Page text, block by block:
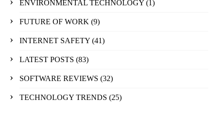
ENVIRONMENTAL TECHNOLOGY (1)
FUTURE OF WORK (9)
INTERNET SAFETY (41)
LATEST POSTS (83)
SOFTWARE REVIEWS (32)
TECHNOLOGY TRENDS (25)